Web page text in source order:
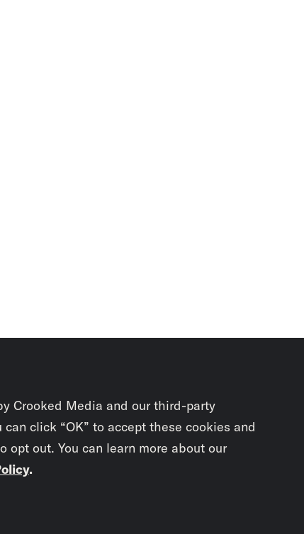
Crooked Media and our third-party
click “OK” to accept these cookies and
opt out. You can learn more about our
.